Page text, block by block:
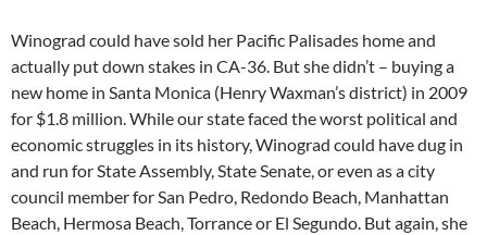
Winograd could have sold her Pacific Palisades home and
actually put down stakes in CA-36. But she didn’t – buying a
new home in Santa Monica (Henry Waxman’s district) in 2009
for $1.8 million. While our state faced the worst political and
economic struggles in its history, Winograd could have dug in
and run for State Assembly, State Senate, or even as a city
council member for San Pedro, Redondo Beach, Manhattan
Beach, Hermosa Beach, Torrance or El Segundo. But again, she